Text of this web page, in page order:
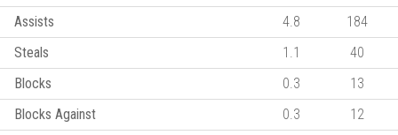
Assists
4.8
184
Steals
1.1
40
Blocks
0.3
13
Blocks Against
0.3
12